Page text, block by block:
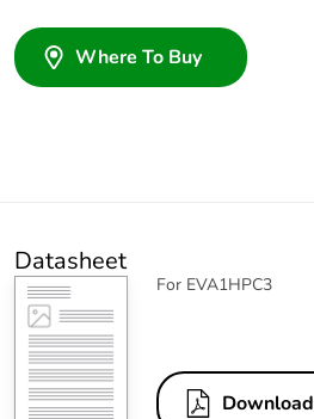
Where To Buy
Datasheet
For EVA1HPC3
Download